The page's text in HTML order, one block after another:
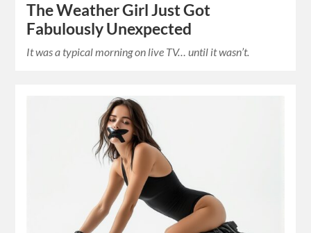
The Weather Girl Just Got
Fabulously Unexpected
It was a typical morning on live TV… until it wasn’t.